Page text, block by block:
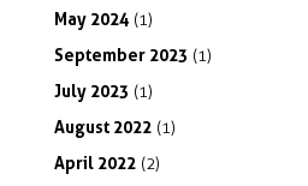
May 2024 (1)
September 2023 (1)
July 2023 (1)
August 2022 (1)
April 2022 (2)